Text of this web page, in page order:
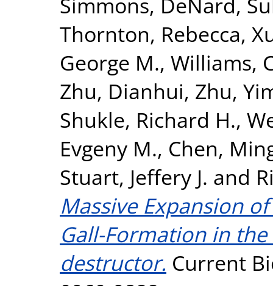
Thornton, Rebecca,
George M., Williams,
Zhu, Dianhui, Zhu,
Shukle, Richard H.,
Evgeny M., Chen,
Stuart, Jeffery J. and
Massive Expansion
Gall-Formation in
destructor. Current